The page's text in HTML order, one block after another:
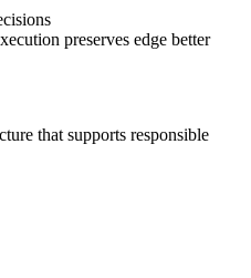
preserves edge better
that supports responsible